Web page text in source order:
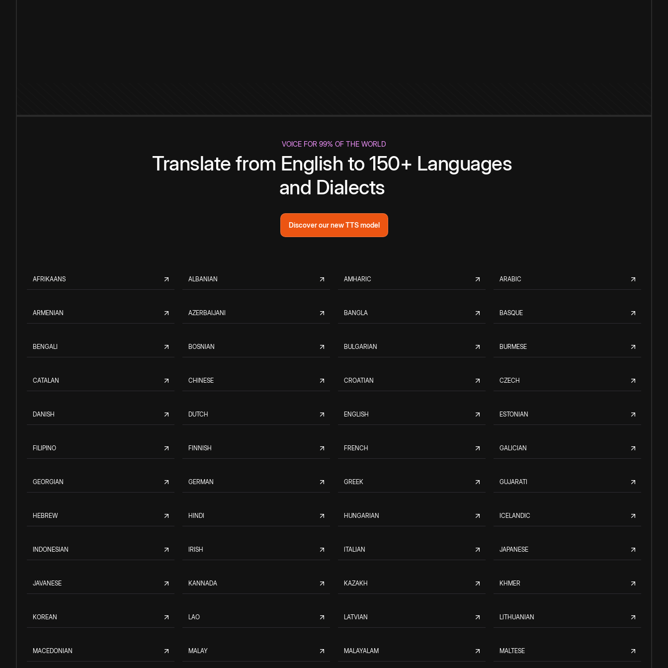
VOICE FOR 99% OF THE WORLD
Translate from English to 150+ Languages
and Dialects
Discover our new TTS model
AFRIKAANS ALBANIAN AMHARIC ARABIC
ARMENIAN AZERBAIJANI BANGLA BASQUE
BENGALI BOSNIAN BULGARIAN BURMESE
CATALAN CHINESE CROATIAN CZECH
DANISH DUTCH ENGLISH ESTONIAN
FILIPINO FINNISH FRENCH GALICIAN
GEORGIAN GERMAN GREEK GUJARATI
HEBREW HINDI HUNGARIAN ICELANDIC
INDONESIAN IRISH ITALIAN JAPANESE
JAVANESE KANNADA KAZAKH KHMER
KOREAN LAO LATVIAN LITHUANIAN
MACEDONIAN MALAY MALAYALAM MALTESE